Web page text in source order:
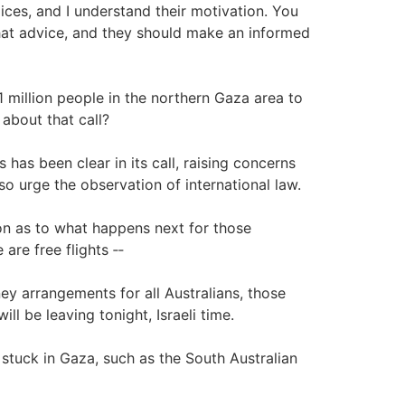
and I understand their motivation. You
advice, and they should make an informed
people in the northern Gaza area to
that call?
been clear in its call, raising concerns
urge the observation of international law.
as to what happens next for those
free flights ‑‑
arrangements for all Australians, those
be leaving tonight, Israeli time.
in Gaza, such as the South Australian